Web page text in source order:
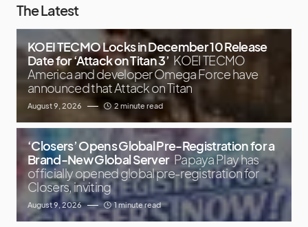
The Latest
KOEI TECMO Locks in December 10 Release
Date for ‘Attack on Titan 3’ KOEI TECMO
America and developer Omega Force have
announced that Attack on Titan
August 9, 2026 2 minute read
‘Closers’ Opens Global Pre-Registration for a
Brand-New Global Server Papaya Play has
officially opened global pre-registration for
Closers, inviting
August 9, 2026 1 minute read